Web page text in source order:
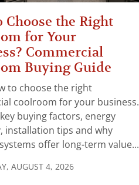
Choose the Right
for Your
Commercial
Buying Guide
to choose the right
coolroom for your business.
buying factors, energy
installation tips and why
offer long-term value...
AUGUST 4, 2026